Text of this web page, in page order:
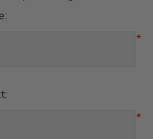
*
*